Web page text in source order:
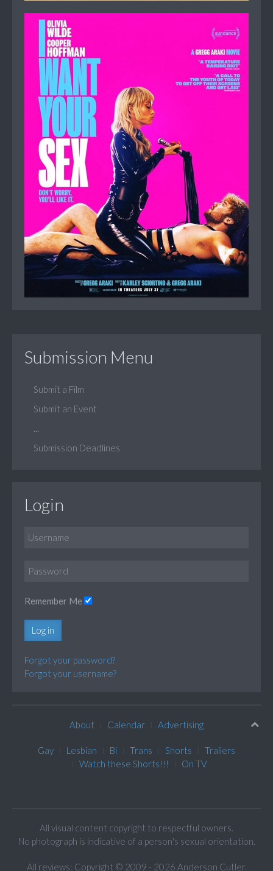
Submission Menu
Submit a Film
Submit an Event
Submission Deadlines
Login
Remember Me
Log in
Forgot your password?
Forgot your username?
About Calendar Advertising
Gay Lesbian Bi Trans Shorts
Trailers
Watch these Shorts!!!
On TV
All visual content copyright to respectful owners.
No photograph is indicative of a person's sexual orientation.
All reviews: Copyright © 2009 - 2026 Anderson Cutler.